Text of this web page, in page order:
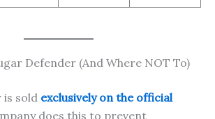
Defender (And Where NOT To)
is sold exclusively on the official
does this to prevent